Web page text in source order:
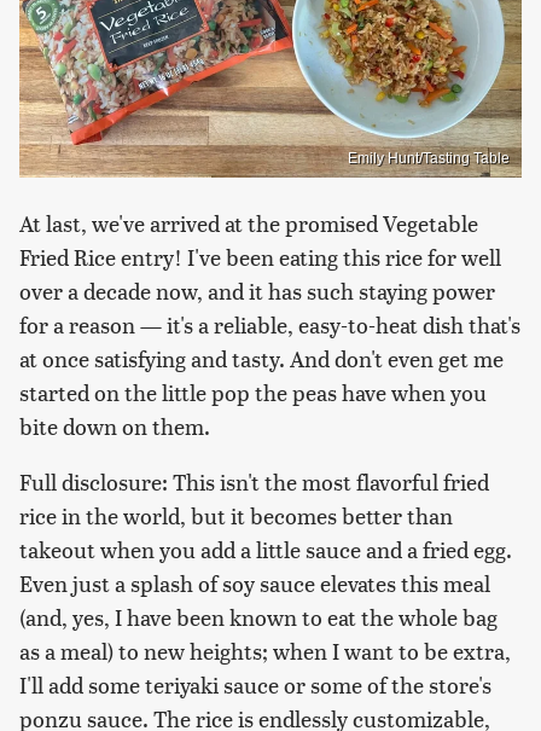
Emily Hunt/Tasting Table
At last, we've arrived at the promised Vegetable
Fried Rice entry! I've been eating this rice for well
over a decade now, and it has such staying power
for a reason — it's a reliable, easy-to-heat dish that's
at once satisfying and tasty. And don't even get me
started on the little pop the peas have when you
bite down on them.
Full disclosure: This isn't the most flavorful fried
rice in the world, but it becomes better than
takeout when you add a little sauce and a fried egg.
Even just a splash of soy sauce elevates this meal
(and, yes, I have been known to eat the whole bag
as a meal) to new heights; when I want to be extra,
I'll add some teriyaki sauce or some of the store's
ponzu sauce. The rice is endlessly customizable,